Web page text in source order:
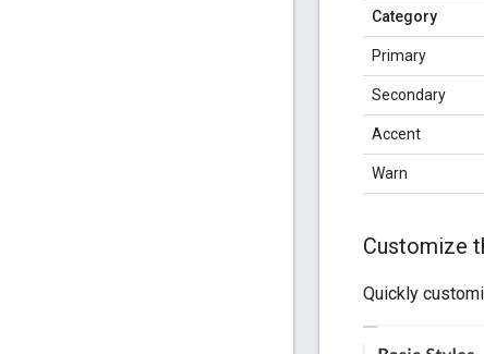
Category
Primary
Secondary
Accent
Warn
Customize
Quickly